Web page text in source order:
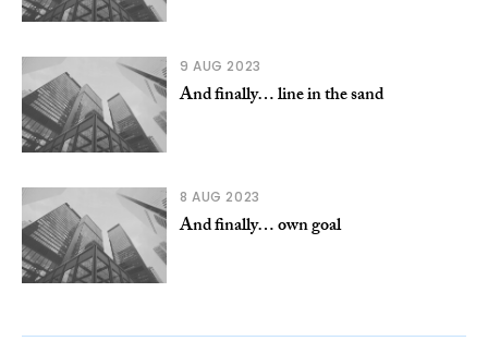
9 AUG 2023
And finally… line in the sand
8 AUG 2023
And finally… own goal